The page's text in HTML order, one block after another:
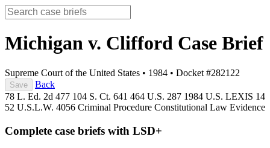
Michigan v. Clifford Case Brief
Supreme Court of the United States • 1984 • Docket #282122
Save
Back
78 L. Ed. 2d 477 104 S. Ct. 641 464 U.S. 287 1984 U.S. LEXIS 14
52 U.S.L.W. 4056 Criminal Procedure Constitutional Law Evidence
Complete case briefs with LSD+